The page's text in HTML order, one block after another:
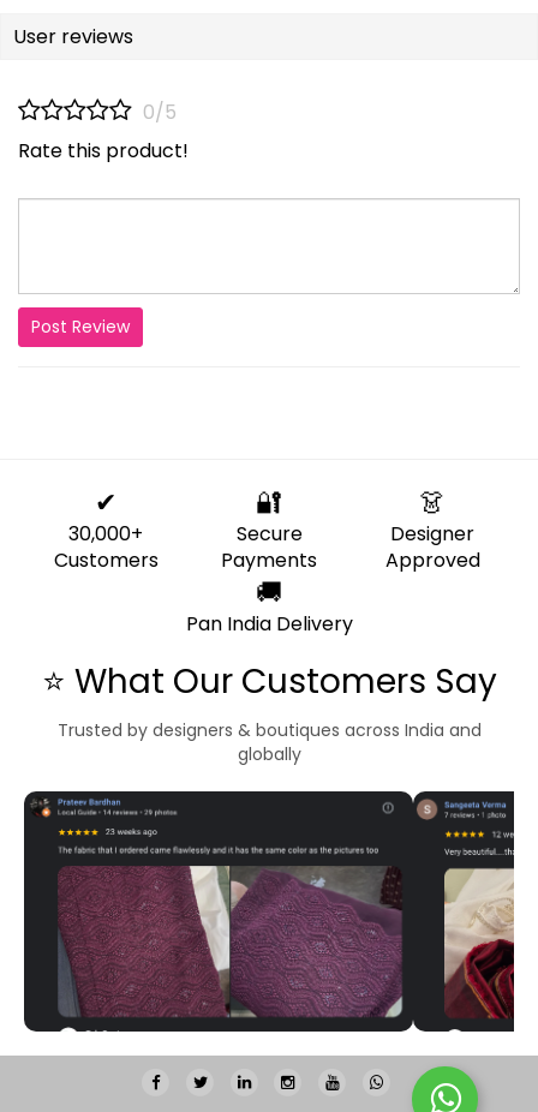
User reviews
0/5
Rate this product!
Post Review
✔
30,000+
Customers
🔐
Secure
Payments
👗
Designer
Approved
🚚
Pan India Delivery
⭐ What Our Customers Say
Trusted by designers & boutiques across India and
globally